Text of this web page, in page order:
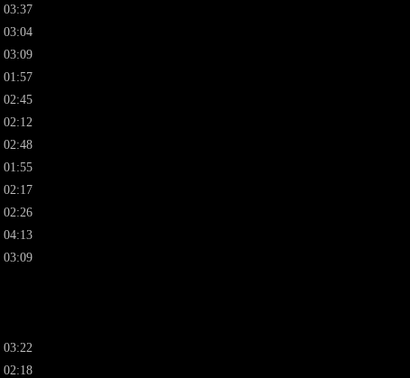
03:37
03:04
03:09
01:57
02:45
02:12
02:48
01:55
02:17
02:26
04:13
03:09
03:22
02:18